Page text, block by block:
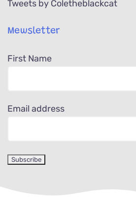
Tweets by Coletheblackcat
Mewsletter
First Name
Email address